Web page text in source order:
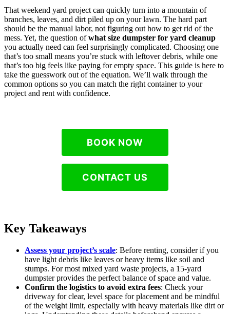
That weekend yard project can quickly turn into a mountain of
branches, leaves, and dirt piled up on your lawn. The hard part
should be the manual labor, not figuring out how to get rid of the
mess. Yet, the question ofwhat size dumpster for yard cleanup
you actually need can feel surprisingly complicated. Choosing one
that’s too small means you’re stuck with leftover debris, while one
that’s too big feels like paying for empty space. This guide is here to
take the guesswork out of the equation. We’ll walk through the
common options so you can match the right container to your
project and rent with confidence.
BOOK NOW
CONTACT US
Key Takeaways
Assess your project’s scale: Before renting, consider if you
have light debris like leaves or heavy items like soil and
stumps. For most mixed yard waste projects, a 15-yard
dumpster provides the perfect balance of space and value.
Confirm the logistics to avoid extra fees: Check your
driveway for clear, level space for placement and be mindful
of the weight limit, especially with heavy materials like dirt or